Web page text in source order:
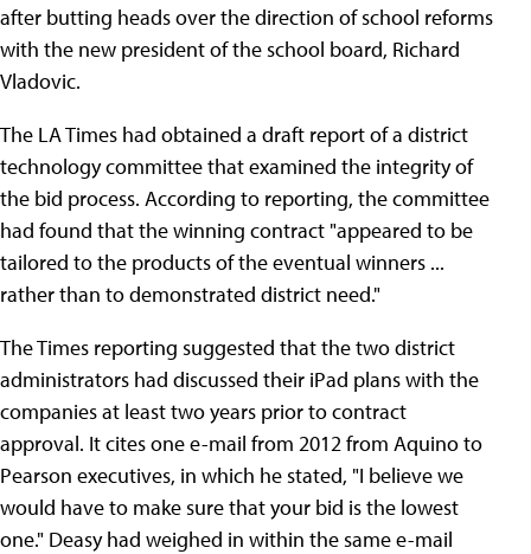
after butting heads over the direction of school reforms
with the new president of the school board, Richard
Vladovic.
The LA Times had obtained a draft report of a district
technology committee that examined the integrity of
the bid process. According to reporting, the committee
had found that the winning contract "appeared to be
tailored to the products of the eventual winners ...
rather than to demonstrated district need."
The Times reporting suggested that the two district
administrators had discussed their iPad plans with the
companies at least two years prior to contract
approval. It cites one e-mail from 2012 from Aquino to
Pearson executives, in which he stated, "I believe we
would have to make sure that your bid is the lowest
one." Deasy had weighed in within the same e-mail